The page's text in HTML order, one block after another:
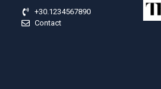
+30.1234567890
Contact